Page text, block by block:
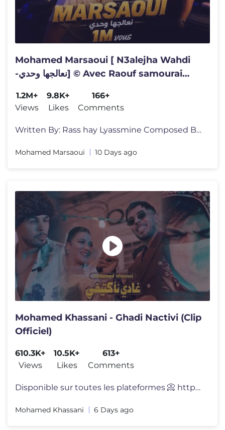
Mohamed Marsaoui [ N3alejha Wahdi
-نعالجها وحدي] © Avec Raouf samourai
1.2M+
Views
9.8K+
Likes
166+
Comments
Written By: Rass hay Lyassmine Composed By: Miloud Sipon Arranged By:
Mohamed Marsaoui 10 Days ago
Mohamed Khassani - Ghadi Nactivi (Clip
Officiel)
610.3K+
Views
10.5K+
Likes
613+
Comments
Disponible sur toutes les plateformes 📀 https://bfan.link/ghadi-nac
Mohamed Khassani 6 Days ago